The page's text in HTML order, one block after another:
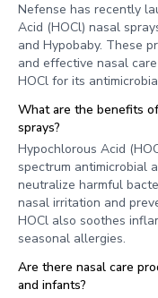
Nefense has recently
Acid (HOCl) nasal
and Hypobaby. These
and effective nasal
HOCl for its
What are the benefits
sprays?
Hypochlorous Acid
spectrum antimicrobial
neutralize harmful
nasal irritation and
HOCl also soothes
seasonal allergies.
Are there nasal care
and infants?